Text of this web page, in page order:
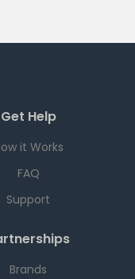
Get Help
it Works
FAQ
Support
Brands